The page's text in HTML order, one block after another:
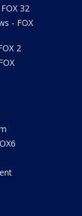
32
- FOX
2